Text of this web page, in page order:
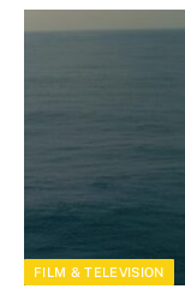
FILM & TELEVISION